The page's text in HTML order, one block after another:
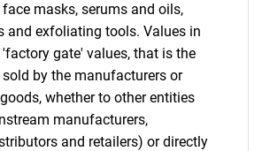
masks, serums and oils,
and exfoliating tools. Values in
gate' values, that is the
by the manufacturers or
whether to other entities
manufacturers,
and retailers) or directly